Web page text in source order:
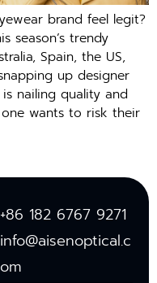
brand feel legit?
season’s trendy
Spain, the US,
up designer
nailing quality and
wants to risk their
+86 182 6767 9271
info@aisenoptical.c
om